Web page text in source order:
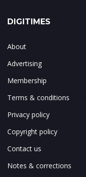
DIGITIMES
About
Advertising
Membership
Terms & conditions
Privacy policy
Copyright policy
Contact us
Notes & corrections